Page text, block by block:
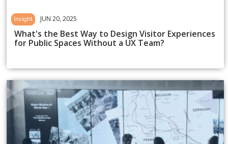
Insight JUN 20, 2025
What's the Best Way to Design Visitor Experiences
for Public Spaces Without a UX Team?